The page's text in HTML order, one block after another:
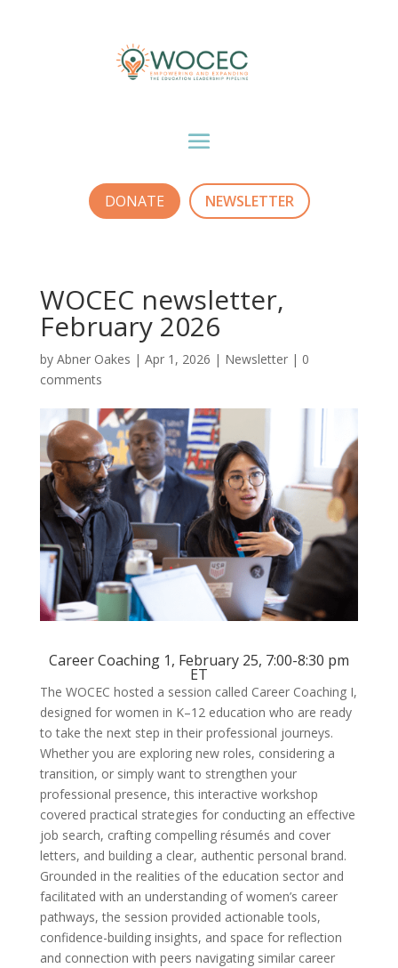
DONATE NEWSLETTER
WOCEC newsletter,
February 2026
by Abner Oakes | Apr 1, 2026 | Newsletter| 0
comments
Career Coaching 1, February 25, 7:00-8:30 pm
ET
The WOCEC hosted a session called Career Coaching I,
designed for women in K–12 education who are ready
to take the next step in their professional journeys.
Whether you are exploring new roles, considering a
transition, or simply want to strengthen your
professional presence, this interactive workshop
covered practical strategies for conducting an effective
job search, crafting compelling résumés and cover
letters, and building a clear, authentic personal brand.
Grounded in the realities of the education sector and
facilitated with an understanding of women’s career
pathways, the session provided actionable tools,
confidence-building insights, and space for reflection
and connection with peers navigating similar career